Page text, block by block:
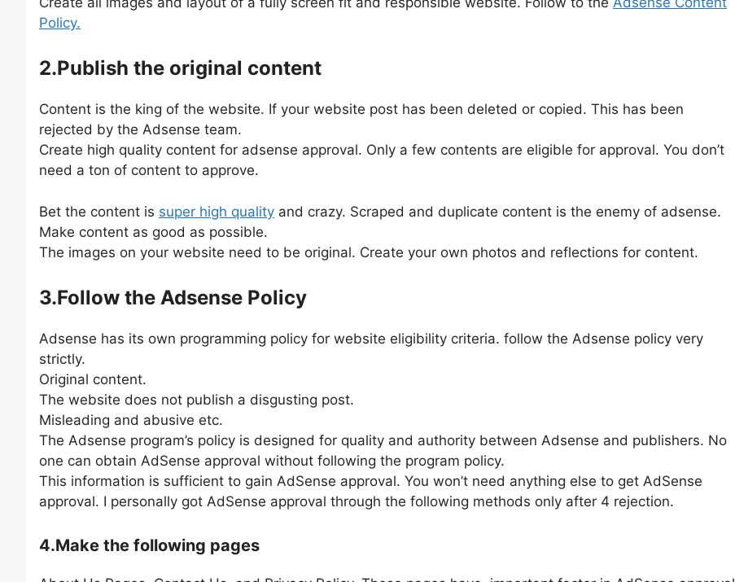
Policy.
2.Publish the original content
Content is the king of the website. If your website post has been deleted or copied. This has been
rejected by the Adsense team.
Create high quality content for adsense approval. Only a few contents are eligible for approval. You don’t
need a ton of content to approve.
Bet the content is super high quality and crazy. Scraped and duplicate content is the enemy of adsense.
Make content as good as possible.
The images on your website need to be original. Create your own photos and reflections for content.
3.Follow the Adsense Policy
Adsense has its own programming policy for website eligibility criteria. follow the Adsense policy very
strictly.
Original content.
The website does not publish a disgusting post.
Misleading and abusive etc.
The Adsense program’s policy is designed for quality and authority between Adsense and publishers. No
one can obtain AdSense approval without following the program policy.
This information is sufficient to gain AdSense approval. You won’t need anything else to get AdSense
approval. I personally got AdSense approval through the following methods only after 4 rejection.
4.Make the following pages